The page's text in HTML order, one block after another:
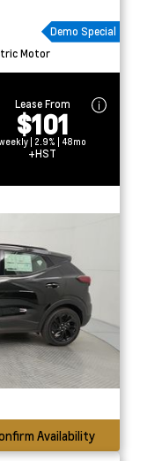
Demo Special
Motor
Lease From
$101
| 2.9% | 48mo
+HST
Availability